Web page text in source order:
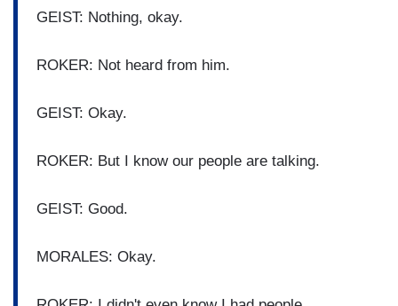
GEIST: Nothing, okay.
ROKER: Not heard from him.
GEIST: Okay.
ROKER: But I know our people are talking.
GEIST: Good.
MORALES: Okay.